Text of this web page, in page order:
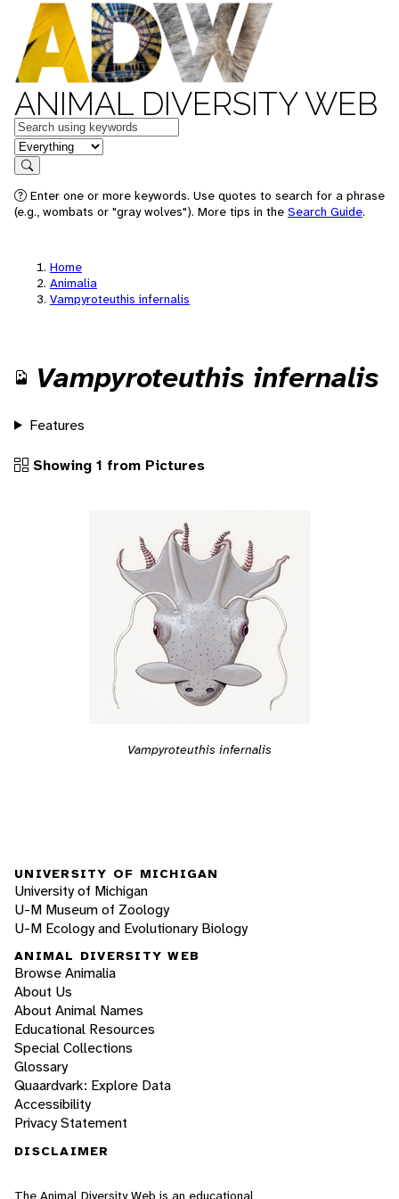
ANIMAL DIVERSITY WEB
Keywords
in feature
Search
Enter one or more keywords. Use quotes to search for a phrase
(e.g., wombats or "gray wolves"). More tips in the Search Guide.
Home
Animalia
Vampyroteuthis infernalis
Vampyroteuthis infernalis
Features
Showing 1 from Pictures
Vampyroteuthis infernalis
UNIVERSITY OF MICHIGAN
University of Michigan
U-M Museum of Zoology
U-M Ecology and Evolutionary Biology
ANIMAL DIVERSITY WEB
Browse Animalia
About Us
About Animal Names
Educational Resources
Special Collections
Glossary
Quaardvark: Explore Data
Accessibility
Privacy Statement
DISCLAIMER
The Animal Diversity Web is an educational